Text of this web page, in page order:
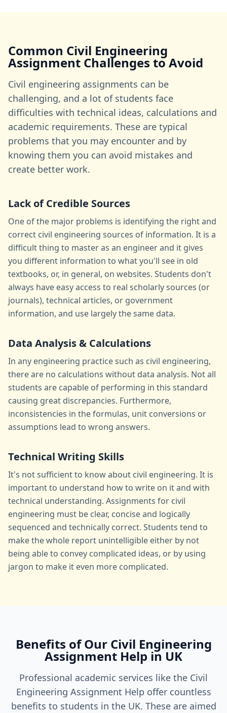
Common Civil Engineering
Assignment Challenges to Avoid
Civil engineering assignments can be
challenging, and a lot of students face
difficulties with technical ideas, calculations and
academic requirements. These are typical
problems that you may encounter and by
knowing them you can avoid mistakes and
create better work.
Lack of Credible Sources
One of the major problems is identifying the right and
correct civil engineering sources of information. It is a
difficult thing to master as an engineer and it gives
you different information to what you'll see in old
textbooks, or, in general, on websites. Students don't
always have easy access to real scholarly sources (or
journals), technical articles, or government
information, and use largely the same data.
Data Analysis & Calculations
In any engineering practice such as civil engineering,
there are no calculations without data analysis. Not all
students are capable of performing in this standard
causing great discrepancies. Furthermore,
inconsistencies in the formulas, unit conversions or
assumptions lead to wrong answers.
Technical Writing Skills
It's not sufficient to know about civil engineering. It is
important to understand how to write on it and with
technical understanding. Assignments for civil
engineering must be clear, concise and logically
sequenced and technically correct. Students tend to
make the whole report unintelligible either by not
being able to convey complicated ideas, or by using
jargon to make it even more complicated.
Benefits of Our Civil Engineering
Assignment Help in UK
Professional academic services like the Civil
Engineering Assignment Help offer countless
benefits to students in the UK. These are aimed